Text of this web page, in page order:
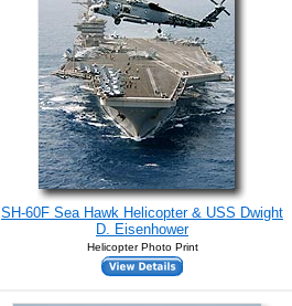
SH-60F Sea Hawk Helicopter & USS Dwight
D. Eisenhower
Helicopter Photo Print